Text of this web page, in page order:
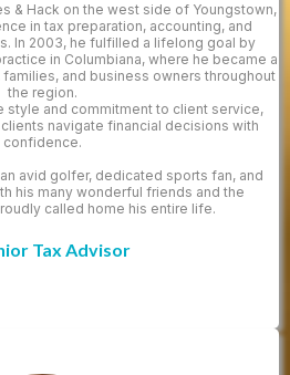
& Hack on the west side of Youngstown,
in tax preparation, accounting, and
In 2003, he fulfilled a lifelong goal by
in Columbiana, where he became a
and business owners throughout
the region.
style and commitment to client service,
navigate financial decisions with
confidence.
avid golfer, dedicated sports fan, and
his many wonderful friends and the
called home his entire life.
Tax Advisor